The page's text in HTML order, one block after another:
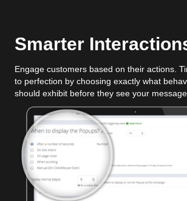
Smarter
Engage customers based on their actions.
to perfection by choosing exactly what
should exhibit before they see your message.